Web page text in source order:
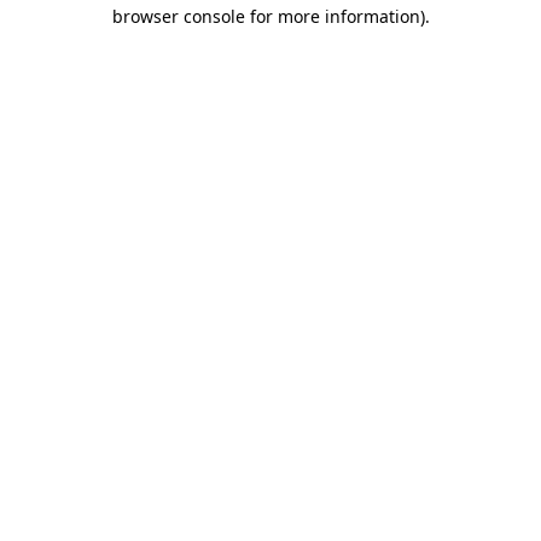
browser console for more information).